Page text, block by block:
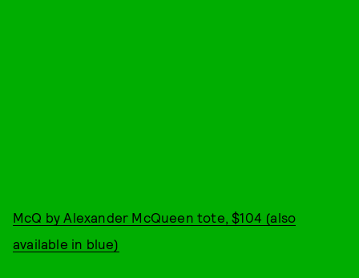
McQ by Alexander McQueen tote, $104 (also
available in blue)